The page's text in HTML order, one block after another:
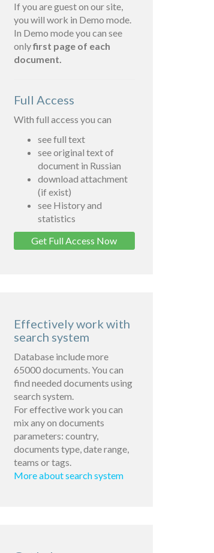
If you are guest on our site,
you will work in Demo mode.
In Demo mode you can see
onlyfirst page of each
document.
Full Access
With full access you can
see full text
see original text of
document in Russian
download attachment
(if exist)
see History and
statistics
Get Full Access Now
Effectively work with
search system
Database include more
65000 documents. You can
find needed documents using
search system.
For effective work you can
mix any on documents
parameters: country,
documents type, date range,
teams or tags.
More about search system